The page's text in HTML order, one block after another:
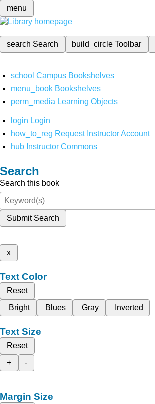
menu
search Search build_circleToolbar
school Campus Bookshelves
menu_book Bookshelves
perm_media Learning Objects
login Login
how_to_reg Request Instructor Account
hub Instructor Commons
Search
Search this book
Submit Search
x
Text Color
Reset
Bright
Blues Gray Inverted
Text Size
Reset
+
-
Margin Size